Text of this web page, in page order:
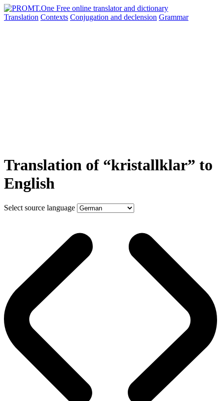
Translation Contexts Conjugation and declension Grammar
Translation of “kristallklar” to
English
Select source language